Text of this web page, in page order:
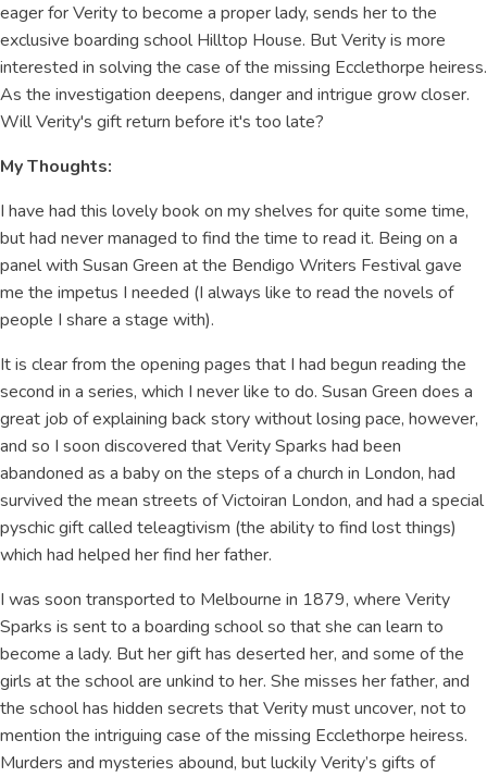
eager for Verity to become a proper lady, sends her to the
exclusive boarding school Hilltop House. But Verity is more
interested in solving the case of the missing Ecclethorpe heiress.
As the investigation deepens, danger and intrigue grow closer.
Will Verity's gift return before it's too late?
My Thoughts:
I have had this lovely book on my shelves for quite some time,
but had never managed to find the time to read it. Being on a
panel with Susan Green at the Bendigo Writers Festival gave
me the impetus I needed (I always like to read the novels of
people I share a stage with).
It is clear from the opening pages that I had begun reading the
second in a series, which I never like to do. Susan Green does a
great job of explaining back story without losing pace, however,
and so I soon discovered that Verity Sparks had been
abandoned as a baby on the steps of a church in London, had
survived the mean streets of Victoiran London, and had a special
pyschic gift called teleagtivism (the ability to find lost things)
which had helped her find her father.
I was soon transported to Melbourne in 1879, where Verity
Sparks is sent to a boarding school so that she can learn to
become a lady. But her gift has deserted her, and some of the
girls at the school are unkind to her. She misses her father, and
the school has hidden secrets that Verity must uncover, not to
mention the intriguing case of the missing Ecclethorpe heiress.
Murders and mysteries abound, but luckily Verity’s gifts of